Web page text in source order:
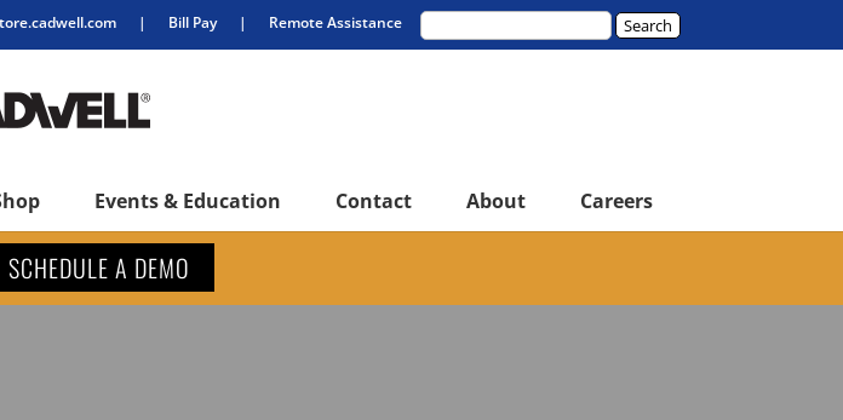
| Bill Pay | Remote Assistance
Events & Education Contact About Careers
SCHEDULE A DEMO